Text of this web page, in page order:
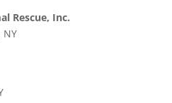
Rescue, Inc.